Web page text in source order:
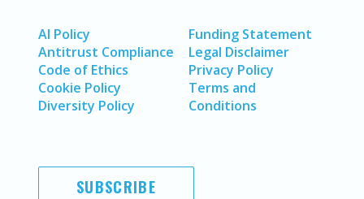
AI Policy
Antitrust Compliance
Code of Ethics
Cookie Policy
Diversity Policy
Funding Statement
Legal Disclaimer
Privacy Policy
Terms and
Conditions
SUBSCRIBE